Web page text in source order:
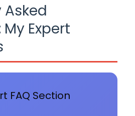
Expert
FAQ Section